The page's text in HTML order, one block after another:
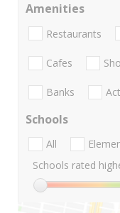
Amenities
Restaurants
Cafes
Banks
Schools
All
Schools rated